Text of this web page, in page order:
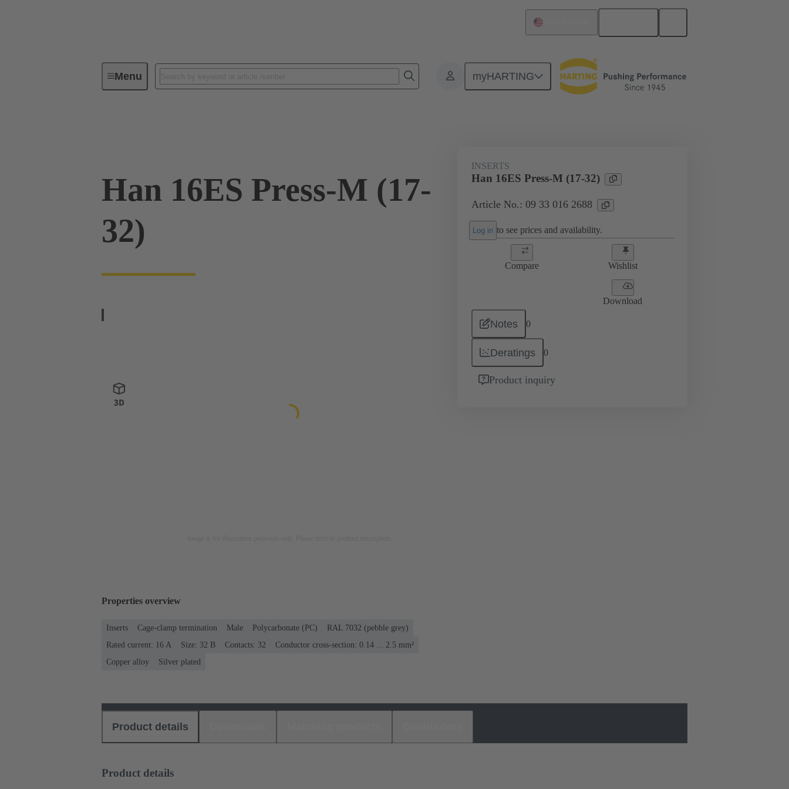
Menu myHARTING
Industrial connectors / Han® Monobloc inserts For industrial applications Currents up to 16 A
Han 16ES Press-M (17-
32)
INSERTS
Han 16ES Press-M (17-32)
Article No.: 09 33 016 2688
Log in to see prices and availability.
Compare Wishlist
Download
Notes 0
Deratings 0
Product inquiry
Properties overview
Inserts Cage-clamp termination Male Polycarbonate (PC)
RAL 7032 (pebble grey)
Rated current: ‌16 A
Size: 32 B Contacts: 32
Conductor cross-section: 0.14 ... 2.5 mm²
Copper alloy
Silver plated
Product details
Product details